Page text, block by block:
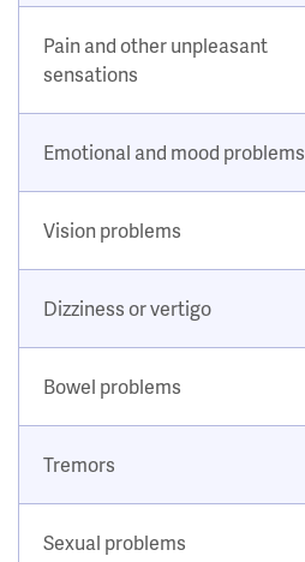
Pain and other unpleasant
sensations
Emotional and mood problems
Vision problems
Dizziness or vertigo
Bowel problems
Tremors
Sexual problems